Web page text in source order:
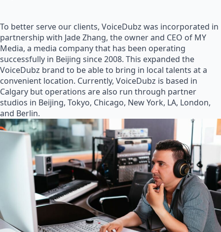
To better serve our clients, VoiceDubz was incorporated in
partnership with Jade Zhang, the owner and CEO of MY
Media, a media company that has been operating
successfully in Beijing since 2008. This expanded the
VoiceDubz brand to be able to bring in local talents at a
convenient location. Currently, VoiceDubz is based in
Calgary but operations are also run through partner
studios in Beijing, Tokyo, Chicago, New York, LA, London,
and Berlin.